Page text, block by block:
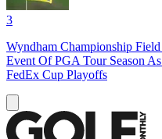
3
Wyndham Championship
Event Of PGA Tour Season
FedEx Cup Playoffs